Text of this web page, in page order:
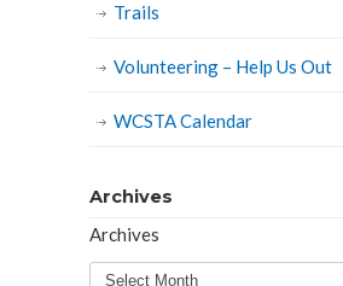
Trails
Volunteering – Help Us Out
WCSTA Calendar
Archives
Archives